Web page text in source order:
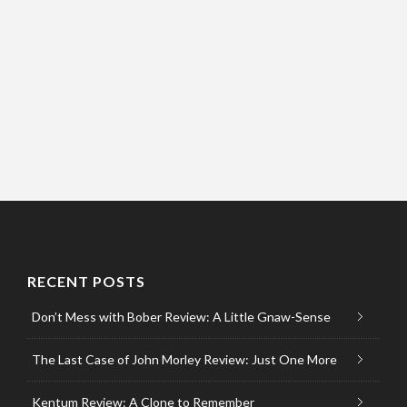
RECENT POSTS
Don’t Mess with Bober Review: A Little Gnaw-Sense
The Last Case of John Morley Review: Just One More
Kentum Review: A Clone to Remember